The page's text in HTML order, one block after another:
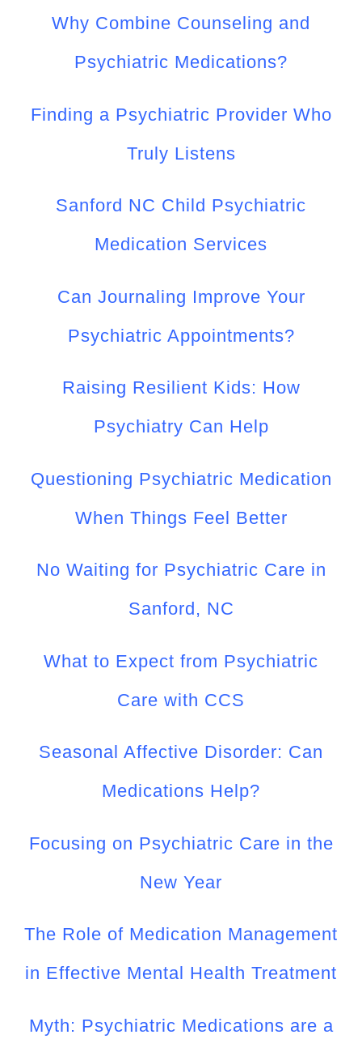
Why Combine Counseling and
Psychiatric Medications?
Finding a Psychiatric Provider Who
Truly Listens
Sanford NC Child Psychiatric
Medication Services
Can Journaling Improve Your
Psychiatric Appointments?
Raising Resilient Kids: How
Psychiatry Can Help
Questioning Psychiatric Medication
When Things Feel Better
No Waiting for Psychiatric Care in
Sanford, NC
What to Expect from Psychiatric
Care with CCS
Seasonal Affective Disorder: Can
Medications Help?
Focusing on Psychiatric Care in the
New Year
The Role of Medication Management
in Effective Mental Health Treatment
Myth: Psychiatric Medications are a